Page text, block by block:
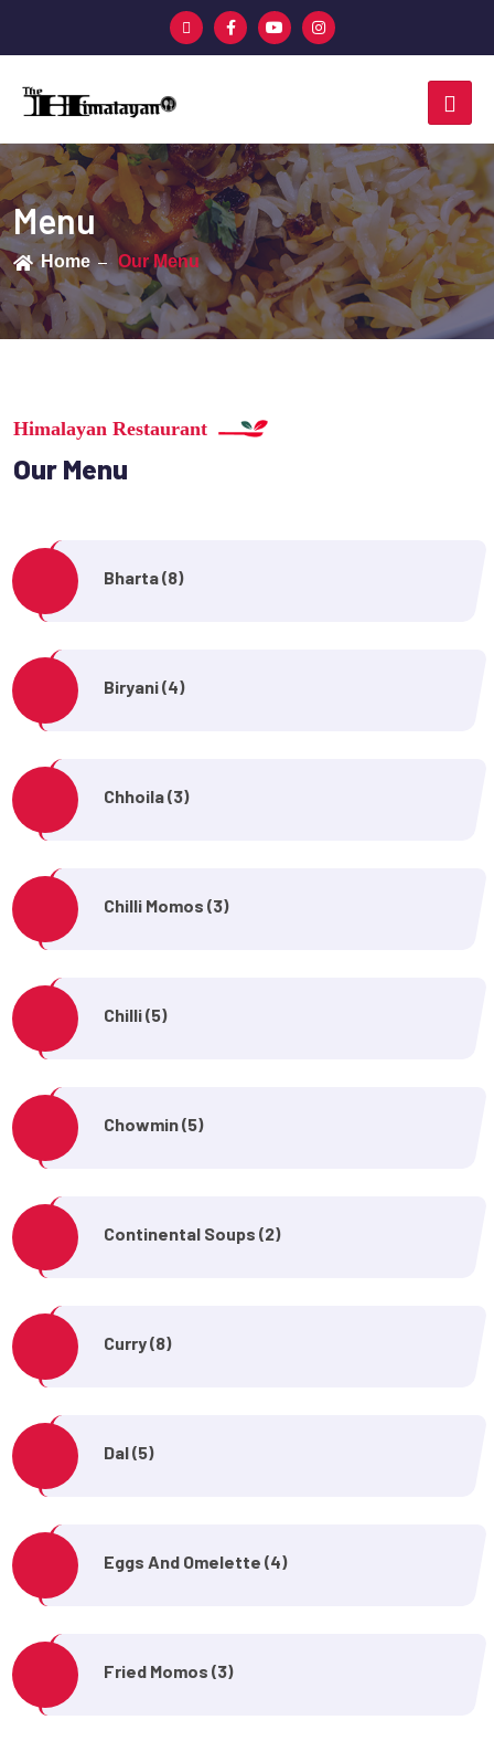
Menu
Home Our Menu
Himalayan Restaurant
Our Menu
Bharta (8)
Biryani (4)
Chhoila (3)
Chilli Momos (3)
Chilli (5)
Chowmin (5)
Continental Soups (2)
Curry (8)
Dal (5)
Eggs And Omelette (4)
Fried Momos (3)